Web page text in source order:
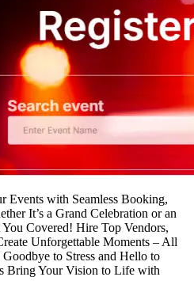
Events with Seamless Booking,
It’s a Grand Celebration or an
Covered! Hire Top Vendors,
Unforgettable Moments – All
to Stress and Hello to
Bring Your Vision to Life with